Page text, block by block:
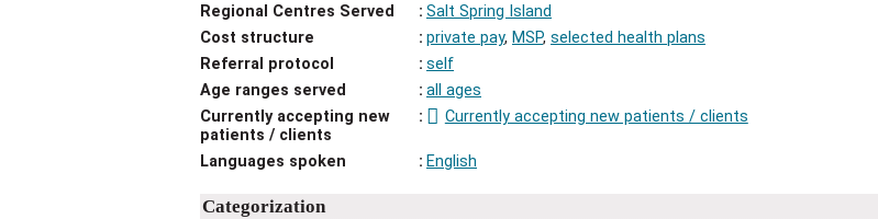
Regional Centres Served
Salt Spring Island
Cost structure
private pay, MSP, selected health plans
Referral protocol
self
Age ranges served
all ages
Currently accepting new
patients / clients
Currently accepting new patients / clients
Languages spoken English
Categorization